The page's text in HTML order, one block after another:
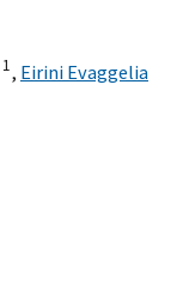
1, Eirini Evaggelia